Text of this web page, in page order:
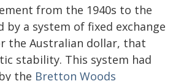
from the 1940s to the
by a system of fixed exchange
the Australian dollar, that
stability. This system had
the Bretton Woods